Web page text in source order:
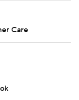
Care